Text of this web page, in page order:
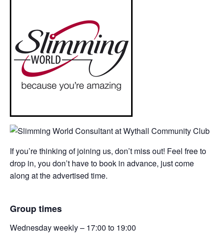
If you’re thinking of joining us, don’t miss out! Feel free to
drop in, you don’t have to book in advance, just come
along at the advertised time.
Group times
Wednesday weekly – 17:00 to 19:00